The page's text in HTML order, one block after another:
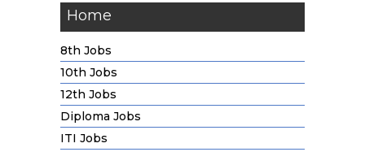
Home
8th Jobs
10th Jobs
12th Jobs
Diploma Jobs
ITI Jobs